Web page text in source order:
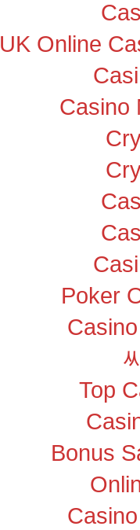
UK Online
Casino
Poker
Top
Bonus